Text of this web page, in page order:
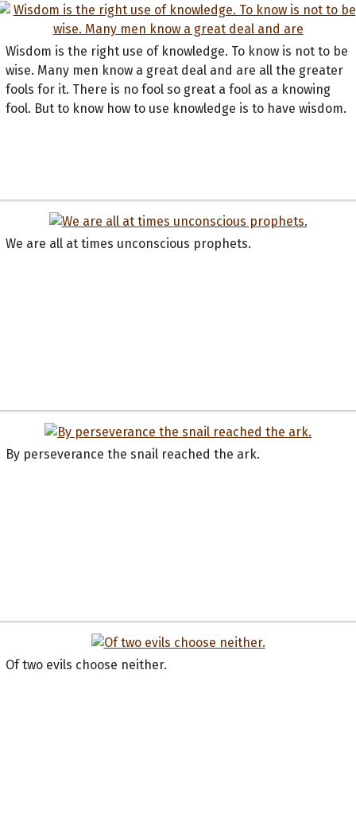
Wisdom is the right use of knowledge. To know is not to be
wise. Many men know a great deal and are all the greater
fools for it. There is no fool so great a fool as a knowing
fool. But to know how to use knowledge is to have wisdom.
We are all at times unconscious prophets.
By perseverance the snail reached the ark.
Of two evils choose neither.